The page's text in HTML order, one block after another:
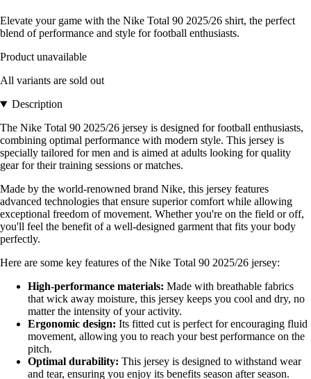
Elevate your game with the Nike Total 90 2025/26 shirt, the perfect
blend of performance and style for football enthusiasts.
Product unavailable
All variants are sold out
Description
The Nike Total 90 2025/26 jersey is designed for football enthusiasts,
combining optimal performance with modern style. This jersey is
specially tailored for men and is aimed at adults looking for quality
gear for their training sessions or matches.
Made by the world-renowned brand Nike, this jersey features
advanced technologies that ensure superior comfort while allowing
exceptional freedom of movement. Whether you're on the field or off,
you'll feel the benefit of a well-designed garment that fits your body
perfectly.
Here are some key features of the Nike Total 90 2025/26 jersey:
High-performance materials: Made with breathable fabrics
that wick away moisture, this jersey keeps you cool and dry, no
matter the intensity of your activity.
Ergonomic design: Its fitted cut is perfect for encouraging fluid
movement, allowing you to reach your best performance on the
pitch.
Optimal durability: This jersey is designed to withstand wear
and tear, ensuring you enjoy its benefits season after season.